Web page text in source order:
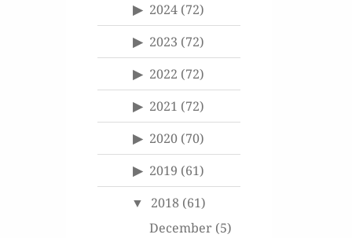
2024 (72)
2023 (72)
2022 (72)
2021 (72)
2020 (70)
2019 (61)
2018 (61)
December (5)